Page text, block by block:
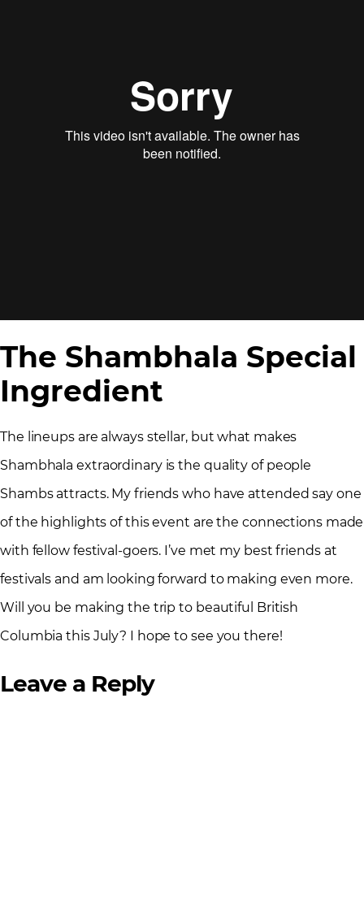
The Shambhala Special
Ingredient
The lineups are always stellar, but what makes
Shambhala extraordinary is the quality of people
Shambs attracts. My friends who have attended say one
of the highlights of this event are the connections made
with fellow festival-goers. I’ve met my best friends at
festivals and am looking forward to making even more.
Will you be making the trip to beautiful British
Columbia this July? I hope to see you there!
Leave a Reply